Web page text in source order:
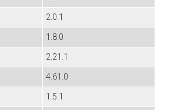
2.0.1
1.8.0
2.21.1
4.61.0
1.5.1